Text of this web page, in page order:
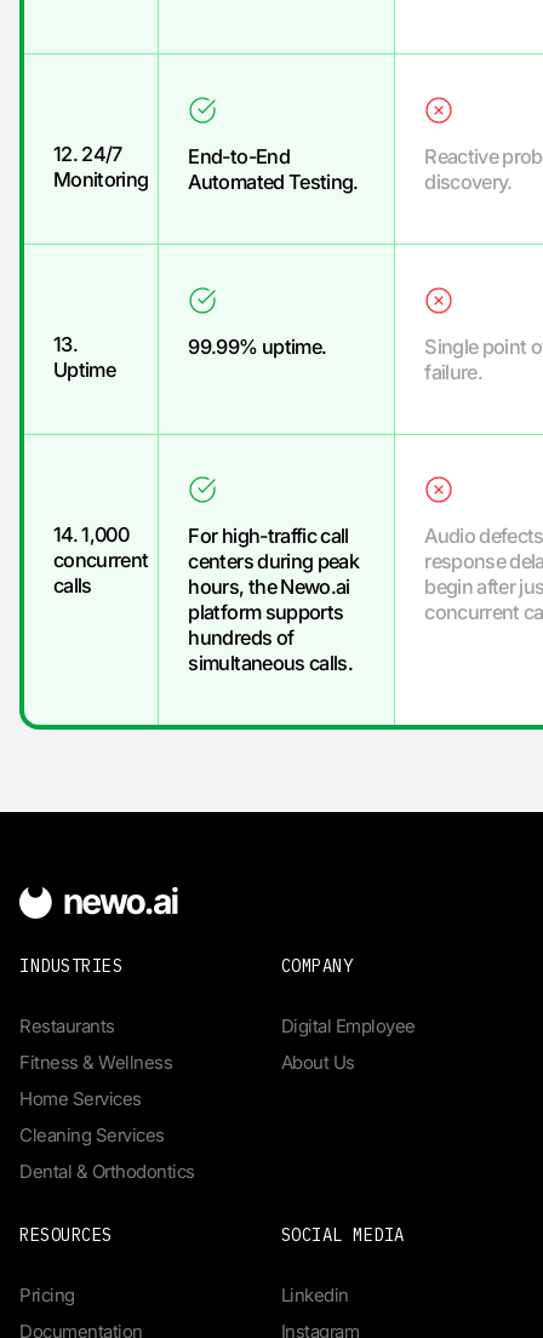
12. 24/7
Monitoring
End-to-End
Automated Testing.
Reactive
discovery.
13.
Uptime
99.99% uptime.
Single point
failure.
14. 1,000
concurrent
calls
For high-traffic call
centers during peak
hours, the Newo.ai
platform supports
hundreds of
simultaneous calls.
Audio
response
begin after
concurrent
INDUSTRIES
Restaurants
Fitness & Wellness
Home Services
Cleaning Services
Dental & Orthodontics
COMPANY
Digital Employee
About Us
RESOURCES
Pricing
Documentation
SOCIAL MEDIA
Linkedin
Instagram